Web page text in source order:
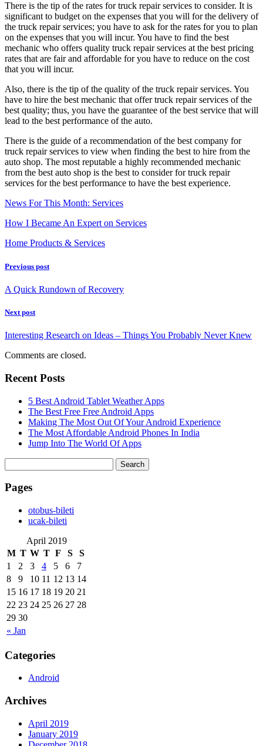
There is the tip of the rates for truck repair services to consider. It is
significant to budget on the expenses that you will for the delivery of
the truck repair services; you have to ask for the rates for you to plan
on the expenses that you will incur. You have to find the best
mechanic who offers quality truck repair services at the best pricing
rates that are fair and affordable for you have to reduce on the cost
that you will incur.
Also, there is the tip of the quality of the truck repair services. You
have to hire the best mechanic that offer truck repair services of the
best quality; thus, you have the guarantee of the best service that will
lead to the best performance of the auto.
There is the guide of a recommendation of the best company for
truck repair services to view when finding the best to hire from the
auto shop. The most reputable a highly recommended mechanic
from the best auto shop is the best to consider for truck repair
services for the best performance to have the best experience.
News For This Month: Services
How I Became An Expert on Services
Home Products & Services
Previous post
A Quick Rundown of Recovery
Next post
Interesting Research on Ideas – Things You Probably Never Knew
Comments are closed.
Recent Posts
5 Best Android Tablet Weather Apps
The Best Free Free Android Apps
Making The Most Out Of Your Android Experience
The Most Affordable Android Phones In India
Jump Into The World Of Apps
for:
Pages
‎otobus-bileti
‎ucak-bileti
April 2019
M T W T F S S
« Jan
1 2 3 4 5 6
7
8
9 10 11 12 13 14
15 16 17 18 19 20 21
22 23 24 25 26 27 28
29 30
Categories
Android
Archives
April 2019
January 2019